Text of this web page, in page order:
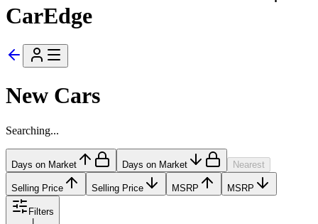
CarEdge
New Cars
Searching...
Days on Market Days on Market Nearest
Selling Price Selling Price MSRP MSRP
Filters